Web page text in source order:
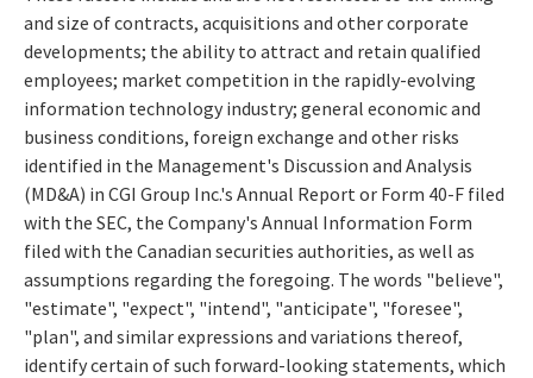
and size of contracts, acquisitions and other corporate
developments; the ability to attract and retain qualified
employees; market competition in the rapidly-evolving
information technology industry; general economic and
business conditions, foreign exchange and other risks
identified in the Management's Discussion and Analysis
(MD&A) in CGI Group Inc.'s Annual Report or Form 40-F filed
with the SEC, the Company's Annual Information Form
filed with the Canadian securities authorities, as well as
assumptions regarding the foregoing. The words "believe",
"estimate", "expect", "intend", "anticipate", "foresee",
"plan", and similar expressions and variations thereof,
identify certain of such forward-looking statements, which